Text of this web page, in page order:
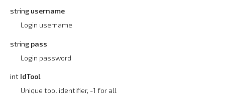
string username
Login username
string pass
Login password
int IdTool
Unique tool identifier, -1 for all